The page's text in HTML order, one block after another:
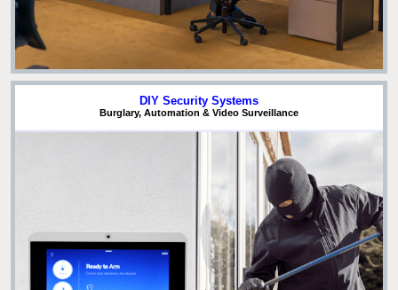
DIY Security Systems
Burglary, Automation & Video Surveillance